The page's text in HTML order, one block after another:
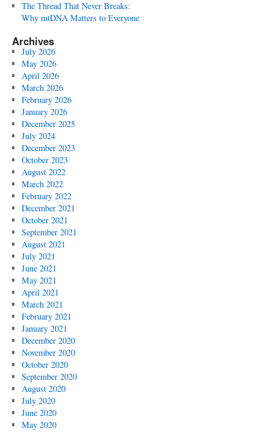
The Thread That Never Breaks:
Why mtDNA Matters to Everyone
Archives
July 2026
May 2026
April 2026
March 2026
February 2026
January 2026
December 2025
July 2024
December 2023
October 2023
August 2022
March 2022
February 2022
December 2021
October 2021
September 2021
August 2021
July 2021
June 2021
May 2021
April 2021
March 2021
February 2021
January 2021
December 2020
November 2020
October 2020
September 2020
August 2020
July 2020
June 2020
May 2020